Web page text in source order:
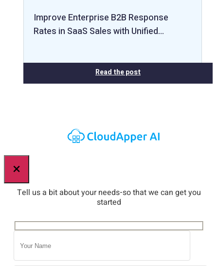
Improve Enterprise B2B Response
Rates in SaaS Sales with Unified…
Read the post
×
Tell us a bit about your needs-so that we can get you
started